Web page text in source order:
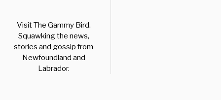
Visit The Gammy Bird.
Squawking the news,
stories and gossip from
Newfoundland and
Labrador.